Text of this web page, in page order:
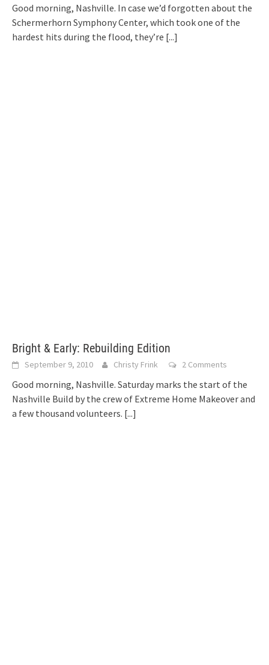
Good morning, Nashville. In case we’d forgotten about the
Schermerhorn Symphony Center, which took one of the
hardest hits during the flood, they’re [...]
Bright & Early: Rebuilding Edition
September 9, 2010 Christy Frink 2 Comments
Good morning, Nashville. Saturday marks the start of the
Nashville Build by the crew of Extreme Home Makeover and
a few thousand volunteers. [...]